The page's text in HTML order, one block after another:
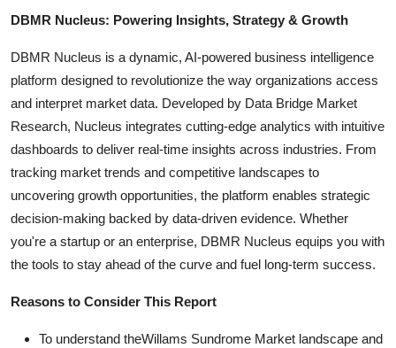
DBMR Nucleus: Powering Insights, Strategy & Growth
DBMR Nucleus is a dynamic, AI-powered business intelligence
platform designed to revolutionize the way organizations access
and interpret market data. Developed by Data Bridge Market
Research, Nucleus integrates cutting-edge analytics with intuitive
dashboards to deliver real-time insights across industries. From
tracking market trends and competitive landscapes to
uncovering growth opportunities, the platform enables strategic
decision-making backed by data-driven evidence. Whether
you're a startup or an enterprise, DBMR Nucleus equips you with
the tools to stay ahead of the curve and fuel long-term success.
Reasons to Consider This Report
To understand theWillams Sundrome Market landscape and